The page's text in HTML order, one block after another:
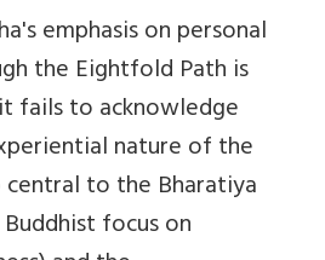
emphasis on personal
the Eightfold Path is
fails to acknowledge
nature of the
to the Bharatiya
focus on